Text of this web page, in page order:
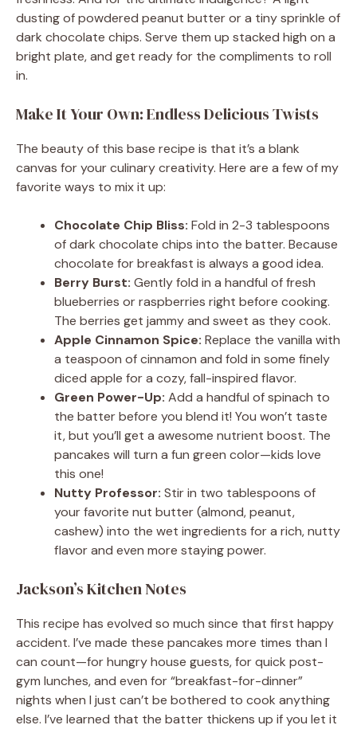
dusting of powdered peanut butter or a tiny sprinkle of
dark chocolate chips. Serve them up stacked high on a
bright plate, and get ready for the compliments to roll
in.
Make It Your Own: Endless Delicious Twists
The beauty of this base recipe is that it’s a blank
canvas for your culinary creativity. Here are a few of my
favorite ways to mix it up:
Chocolate Chip Bliss: Fold in 2-3 tablespoons
of dark chocolate chips into the batter. Because
chocolate for breakfast is always a good idea.
Berry Burst: Gently fold in a handful of fresh
blueberries or raspberries right before cooking.
The berries get jammy and sweet as they cook.
Apple Cinnamon Spice: Replace the vanilla with
a teaspoon of cinnamon and fold in some finely
diced apple for a cozy, fall-inspired flavor.
Green Power-Up: Add a handful of spinach to
the batter before you blend it! You won’t taste
it, but you’ll get a awesome nutrient boost. The
pancakes will turn a fun green color—kids love
this one!
Nutty Professor: Stir in two tablespoons of
your favorite nut butter (almond, peanut,
cashew) into the wet ingredients for a rich, nutty
flavor and even more staying power.
Jackson’s Kitchen Notes
This recipe has evolved so much since that first happy
accident. I’ve made these pancakes more times than I
can count—for hungry house guests, for quick post-
gym lunches, and even for “breakfast-for-dinner”
nights when I just can’t be bothered to cook anything
else. I’ve learned that the batter thickens up if you let it